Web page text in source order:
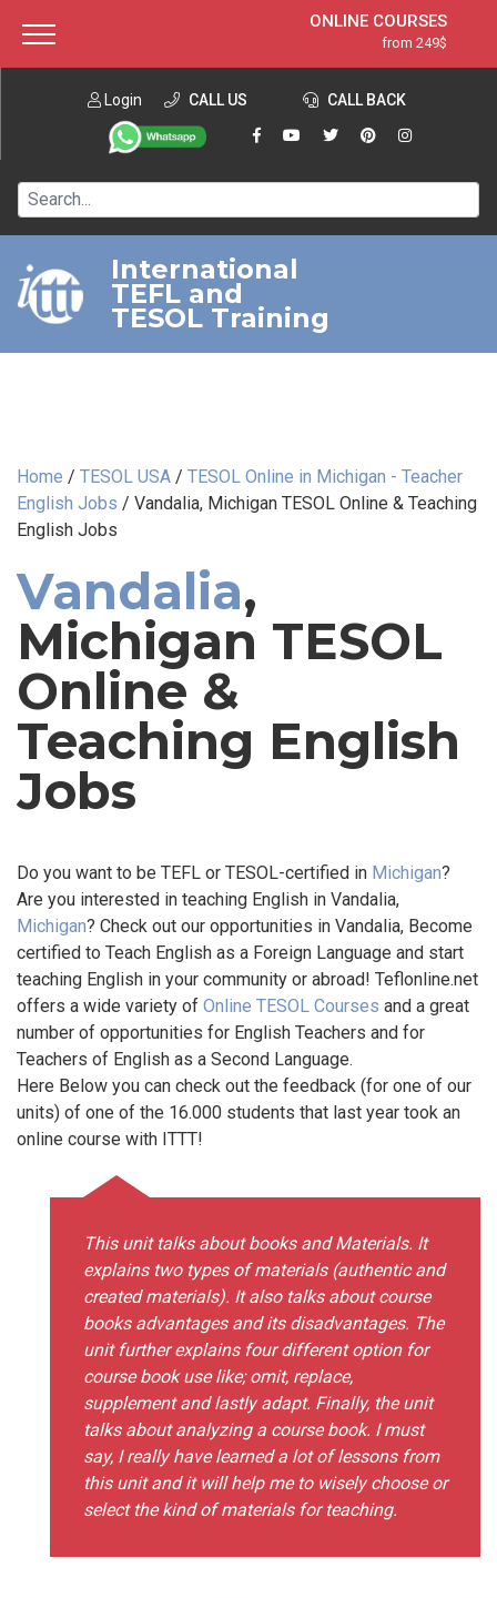
ONLINE COURSES
from 249$
ONLINE DIPLOMA
from 599$
IN-CLASS COURSES
120-HOUR COURSE
220-HOUR MASTER PACKAGE
550-HOUR EXPERT PACKAGE
Login CALL US CALL BACK
International
TEFL and
TESOL Training
Home / TESOL USA / TESOL Online in Michigan - Teacher
English Jobs / Vandalia, Michigan TESOL Online & Teaching
English Jobs
Vandalia,
Michigan TESOL
Online &
Teaching English
Jobs
Do you want to be TEFL or TESOL-certified in Michigan?
Are you interested in teaching English in Vandalia,
Michigan? Check out our opportunities in Vandalia, Become
certified to Teach English as a Foreign Language and start
teaching English in your community or abroad! Teflonline.net
offers a wide variety of Online TESOL Courses and a great
number of opportunities for English Teachers and for
Teachers of English as a Second Language.
Here Below you can check out the feedback (for one of our
units) of one of the 16.000 students that last year took an
online course with ITTT!
This unit talks about books and Materials. It
explains two types of materials (authentic and
created materials). It also talks about course
books advantages and its disadvantages. The
unit further explains four different option for
course book use like; omit, replace,
supplement and lastly adapt. Finally, the unit
talks about analyzing a course book. I must
say, I really have learned a lot of lessons from
this unit and it will help me to wisely choose or
select the kind of materials for teaching.
About ITTT Jobs
Contact us